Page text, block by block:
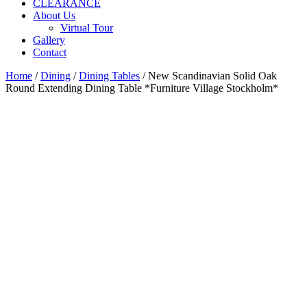
CLEARANCE
About Us
Virtual Tour
Gallery
Contact
Home /Dining /Dining Tables / New Scandinavian Solid Oak
Round Extending Dining Table *Furniture Village Stockholm*